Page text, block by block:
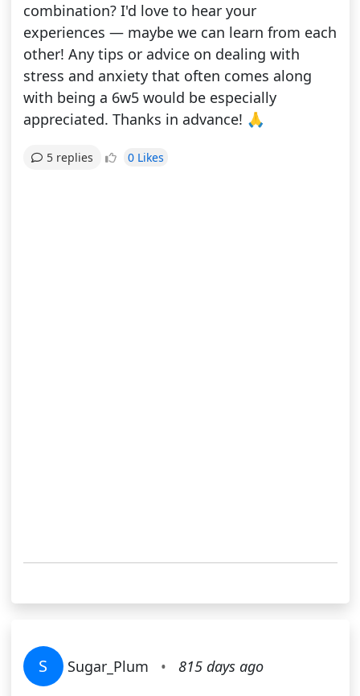
combination? I'd love to hear your
experiences — maybe we can learn from each
other! Any tips or advice on dealing with
stress and anxiety that often comes along
with being a 6w5 would be especially
appreciated. Thanks in advance! 🙏
5 replies 0 Likes
S Sugar_Plum • 815 days ago